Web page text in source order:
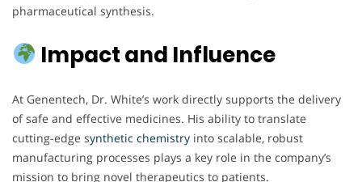
pharmaceutical synthesis.
Impact and Influence
At Genentech, Dr. White’s work directly supports the delivery
of safe and effective medicines. His ability to translate
cutting-edge synthetic chemistry into scalable, robust
manufacturing processes plays a key role in the company’s
mission to bring novel therapeutics to patients.